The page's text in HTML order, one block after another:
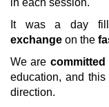
It was a day
exchange on the
We are committed
education, and
direction.